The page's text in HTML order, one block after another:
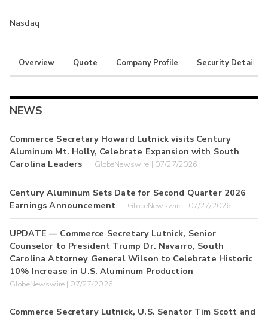
Nasdaq
Overview Quote Company Profile Security Details
NEWS
Commerce Secretary Howard Lutnick visits Century
Aluminum Mt. Holly, Celebrate Expansion with South
Carolina Leaders
GlobeNewswire | 07/27/2026
Century Aluminum Sets Date for Second Quarter 2026
Earnings Announcement
GlobeNewswire | 07/27/2026
UPDATE — Commerce Secretary Lutnick, Senior
Counselor to President Trump Dr. Navarro, South
Carolina Attorney General Wilson to Celebrate Historic
10% Increase in U.S. Aluminum Production
GlobeNewswire | 07/27/2026
Commerce Secretary Lutnick, U.S. Senator Tim Scott and